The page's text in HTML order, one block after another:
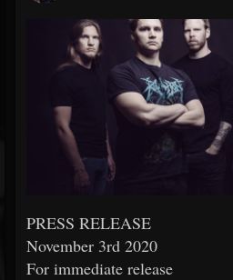
PRESS RELEASE
November 3rd 2020
For immediate release